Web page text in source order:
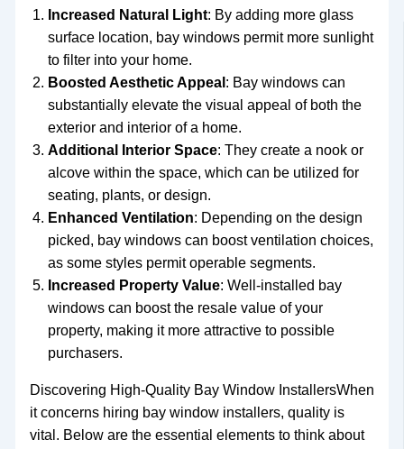
Increased Natural Light: By adding more glass
surface location, bay windows permit more sunlight
to filter into your home.
Boosted Aesthetic Appeal : Bay windows can
substantially elevate the visual appeal of both the
exterior and interior of a home.
Additional Interior Space: They create a nook or
alcove within the space, which can be utilized for
seating, plants, or design.
Enhanced Ventilation: Depending on the design
picked, bay windows can boost ventilation choices,
as some styles permit operable segments.
Increased Property Value: Well-installed bay
windows can boost the resale value of your
property, making it more attractive to possible
purchasers.
Discovering High-Quality Bay Window InstallersWhen
it concerns hiring bay window installers, quality is
vital. Below are the essential elements to think about